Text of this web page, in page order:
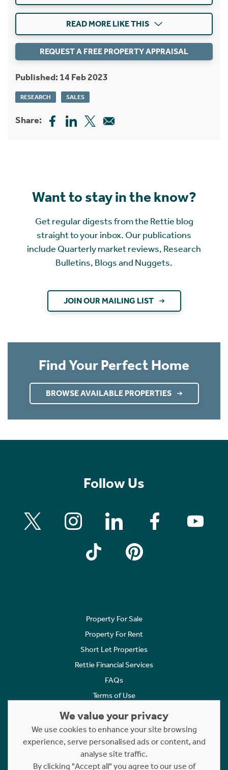
READ MORE LIKE THIS
REQUEST A FREE PROPERTY APPRAISAL
Published: 14 Feb 2023
RESEARCH SALES
Share:
Want to stay in the know?
Get regular digests from the Rettie blog
straight to your inbox. Our publications
include Quarterly market reviews, Research
Bulletins, Blogs and Nuggets.
JOIN OUR MAILING LIST
Find Your Perfect Home
BROWSE AVAILABLE PROPERTIES
Follow Us
Property For Sale
Property For Rent
Short Let Properties
Rettie Financial Services
FAQs
Terms of Use
Cookies Policy
Complaints
Statement to Respectful Interactions
We value your privacy
We use cookies to enhance your site browsing
experience, serve personalised ads or content, and
analyse site traffic.
By clicking "Accept all" you agree to our use of